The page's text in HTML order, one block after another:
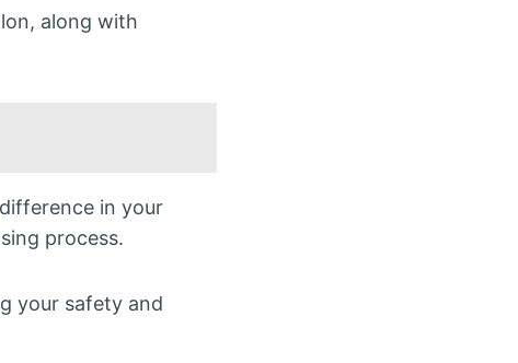
along with
in your
process.
your safety and